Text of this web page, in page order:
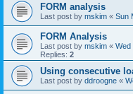
FORM analysis
Last post by mskim « Sun
FORM Analysis
Last post by mskim « Wed
Replies: 2
Using consecutive
Last post by ddroogne «